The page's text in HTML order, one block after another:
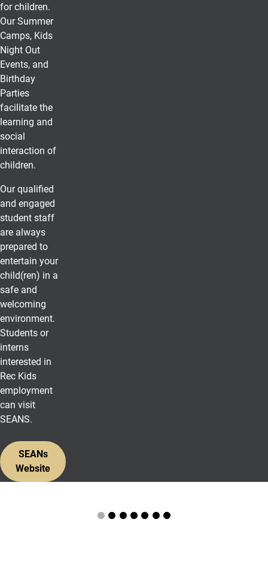
for children.
Our Summer
Camps, Kids
Night Out
Events, and
Birthday
Parties
facilitate the
learning and
social
interaction of
children.
Our qualified
and engaged
student staff
are always
prepared to
entertain your
child(ren) in a
safe and
welcoming
environment.
Students or
interns
interested in
Rec Kids
employment
can visit
SEANS.
SEANs
Website